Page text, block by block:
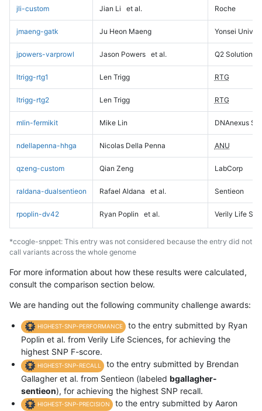
jli-custom Jian Li et al. Roche
jmaeng-gatk Ju Heon Maeng Yonsei
jpowers-varprowl Jason Powers et al. Q2 Solutions
ltrigg-rtg1 Len Trigg RTG
ltrigg-rtg2 Len Trigg RTG
mlin-fermikit Mike Lin DNAnexus
ndellapenna-hhga Nicolas Della Penna ANU
qzeng-custom Qian Zeng LabCorp
raldana-dualsentieon Rafael Aldana et al. Sentieon
rpoplin-dv42 Ryan Poplin et al. Verily Life
*ccogle-snppet: This entry was not considered because the entry did not
call variants across the whole genome
For more information about how these results were calculated,
consult the comparison section below.
We are handing out the following community challenge awards:
HIGHEST-SNP-PERFORMANCE
to the entry submitted by Ryan
Poplin et al. from Verily Life Sciences, for achieving the
highest SNP F-score.
HIGHEST-SNP-RECALL
to the entry submitted by Brendan
Gallagher et al. from Sentieon (labeled bgallagher-
sentieon), for achieving the highest SNP recall.
HIGHEST-SNP-PRECISION
to the entry submitted by Aaron